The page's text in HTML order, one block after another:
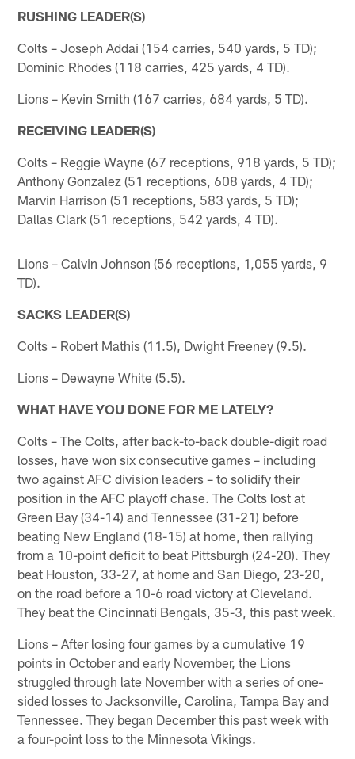
RUSHING LEADER(S)
Colts – Joseph Addai (154 carries, 540 yards, 5 TD);
Dominic Rhodes (118 carries, 425 yards, 4 TD).
Lions – Kevin Smith (167 carries, 684 yards, 5 TD).
RECEIVING LEADER(S)
Colts – Reggie Wayne (67 receptions, 918 yards, 5 TD);
Anthony Gonzalez (51 receptions, 608 yards, 4 TD);
Marvin Harrison (51 receptions, 583 yards, 5 TD);
Dallas Clark (51 receptions, 542 yards, 4 TD).
Lions – Calvin Johnson (56 receptions, 1,055 yards, 9
TD).
SACKS LEADER(S)
Colts – Robert Mathis (11.5), Dwight Freeney (9.5).
Lions – Dewayne White (5.5).
WHAT HAVE YOU DONE FOR ME LATELY?
Colts – The Colts, after back-to-back double-digit road
losses, have won six consecutive games – including
two against AFC division leaders – to solidify their
position in the AFC playoff chase. The Colts lost at
Green Bay (34-14) and Tennessee (31-21) before
beating New England (18-15) at home, then rallying
from a 10-point deficit to beat Pittsburgh (24-20). They
beat Houston, 33-27, at home and San Diego, 23-20,
on the road before a 10-6 road victory at Cleveland.
They beat the Cincinnati Bengals, 35-3, this past week.
Lions – After losing four games by a cumulative 19
points in October and early November, the Lions
struggled through late November with a series of one-
sided losses to Jacksonville, Carolina, Tampa Bay and
Tennessee. They began December this past week with
a four-point loss to the Minnesota Vikings.